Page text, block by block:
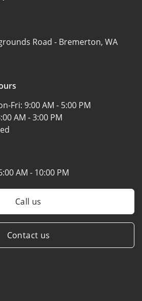
Road - Bremerton, WA
Fri: 9:00 AM - 5:00 PM
AM - 3:00 PM
AM - 10:00 PM
Call us
Contact us